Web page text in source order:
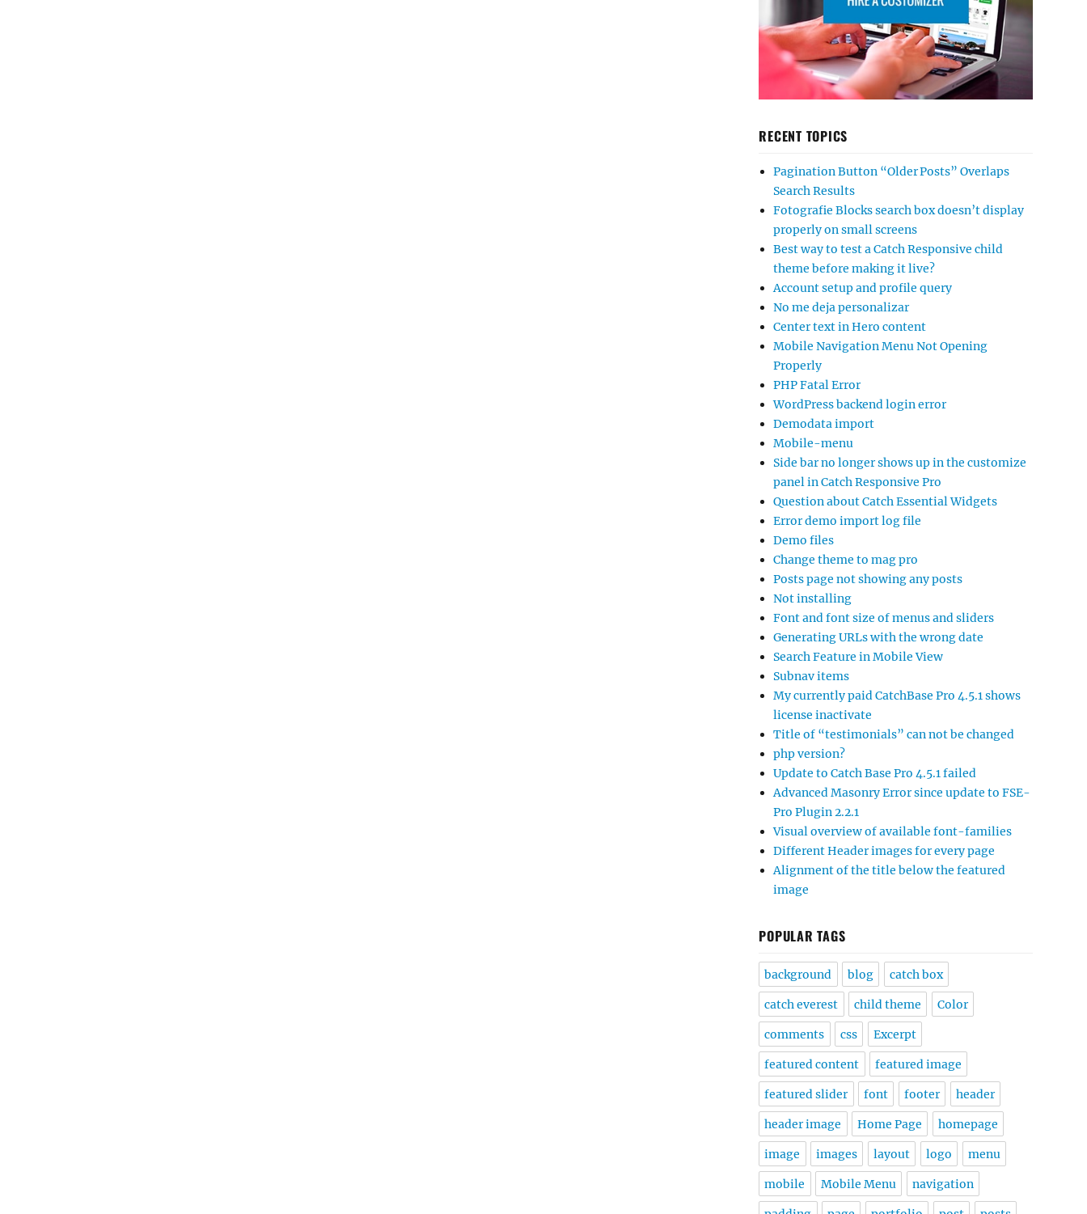
RECENT TOPICS
Pagination Button “Older Posts” Overlaps
Search Results
Fotografie Blocks search box doesn’t display
properly on small screens
Best way to test a Catch Responsive child
theme before making it live?
Account setup and profile query
No me deja personalizar
Center text in Hero content
Mobile Navigation Menu Not Opening
Properly
PHP Fatal Error
WordPress backend login error
Demodata import
Mobile-menu
Side bar no longer shows up in the customize
panel in Catch Responsive Pro
Question about Catch Essential Widgets
Error demo import log file
Demo files
Change theme to mag pro
Posts page not showing any posts
Not installing
Font and font size of menus and sliders
Generating URLs with the wrong date
Search Feature in Mobile View
Subnav items
My currently paid CatchBase Pro 4.5.1 shows
license inactivate
Title of “testimonials” can not be changed
php version?
Update to Catch Base Pro 4.5.1 failed
Advanced Masonry Error since update to FSE-
Pro Plugin 2.2.1
Visual overview of available font-families
Different Header images for every page
Alignment of the title below the featured
image
POPULAR TAGS
background blog catch box
catch everest child theme Color
comments css Excerpt
featured content featured image
featured slider font footer header
header image Home Page homepage
image images layout logo menu
mobile Mobile Menu navigation